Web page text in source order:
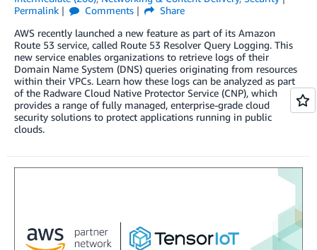
Permalink
Comments
Share
AWS recently launched a new feature as part of its Amazon
Route 53 service, called Route 53 Resolver Query Logging. This
new service enables organizations to retrieve logs of their
Domain Name System (DNS) queries originating from resources
within their VPCs. Learn how these logs can be analyzed as part
of the Radware Cloud Native Protector Service (CNP), which
provides a range of fully managed, enterprise-grade cloud
security solutions to protect applications running in public
clouds.